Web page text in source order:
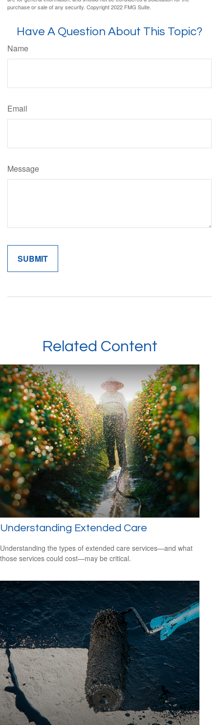
purchase or sale of any security. Copyright 2022 FMG Suite.
Have A Question About This Topic?
Name
Email
Message
Related Content
Understanding Extended Care
Understanding the types of extended care services—and what
those services could cost—may be critical.